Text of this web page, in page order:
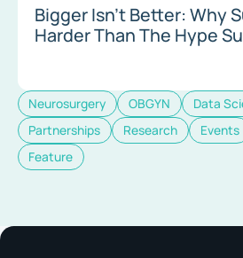
Bigger Isn’t Better: Why
Harder Than The Hype
Neurosurgery OBGYN
Data
Partnerships
Research Events
Feature